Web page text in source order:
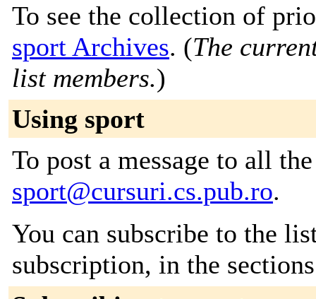
To see the collection of
sport Archives. (The
list members.)
Using sport
To post a message to all
sport@cursuri.cs.pub.ro.
You can subscribe to the
subscription, in the